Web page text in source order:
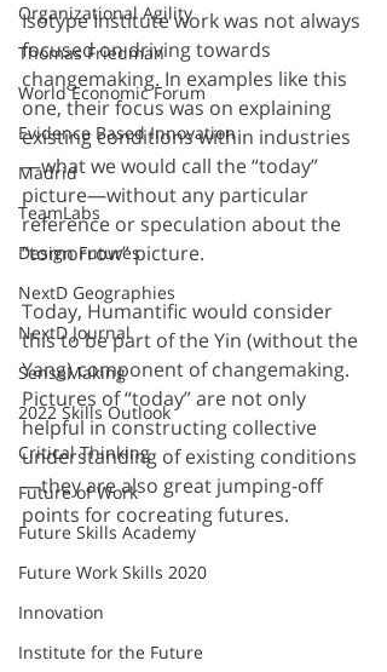
Organizational Agility
Thomas Friedman
World Economic Forum
Evidence Based Innovation
Madrid
TeamLabs
Design Futures
NextD Geographies
NextD Journal
SenseMaking
2022 Skills Outlook
Critical Thinking
Future of Work
Future Skills Academy
Future Work Skills 2020
Innovation
Institute for the Future
Isotype Institute work was not always
focused on driving towards
changemaking. In examples like this
one, their focus was on explaining
existing conditions within industries
—what we would call the “today”
picture—without any particular
reference or speculation about the
“tomorrow” picture.
Today, Humantific would consider
this to be part of the Yin (without the
Yang) component of changemaking.
Pictures of “today” are not only
helpful in constructing collective
understanding of existing conditions
—they are also great jumping-off
points for cocreating futures.